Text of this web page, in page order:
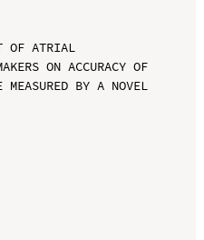
ATRIAL
ON ACCURACY OF
MEASURED BY A NOVEL